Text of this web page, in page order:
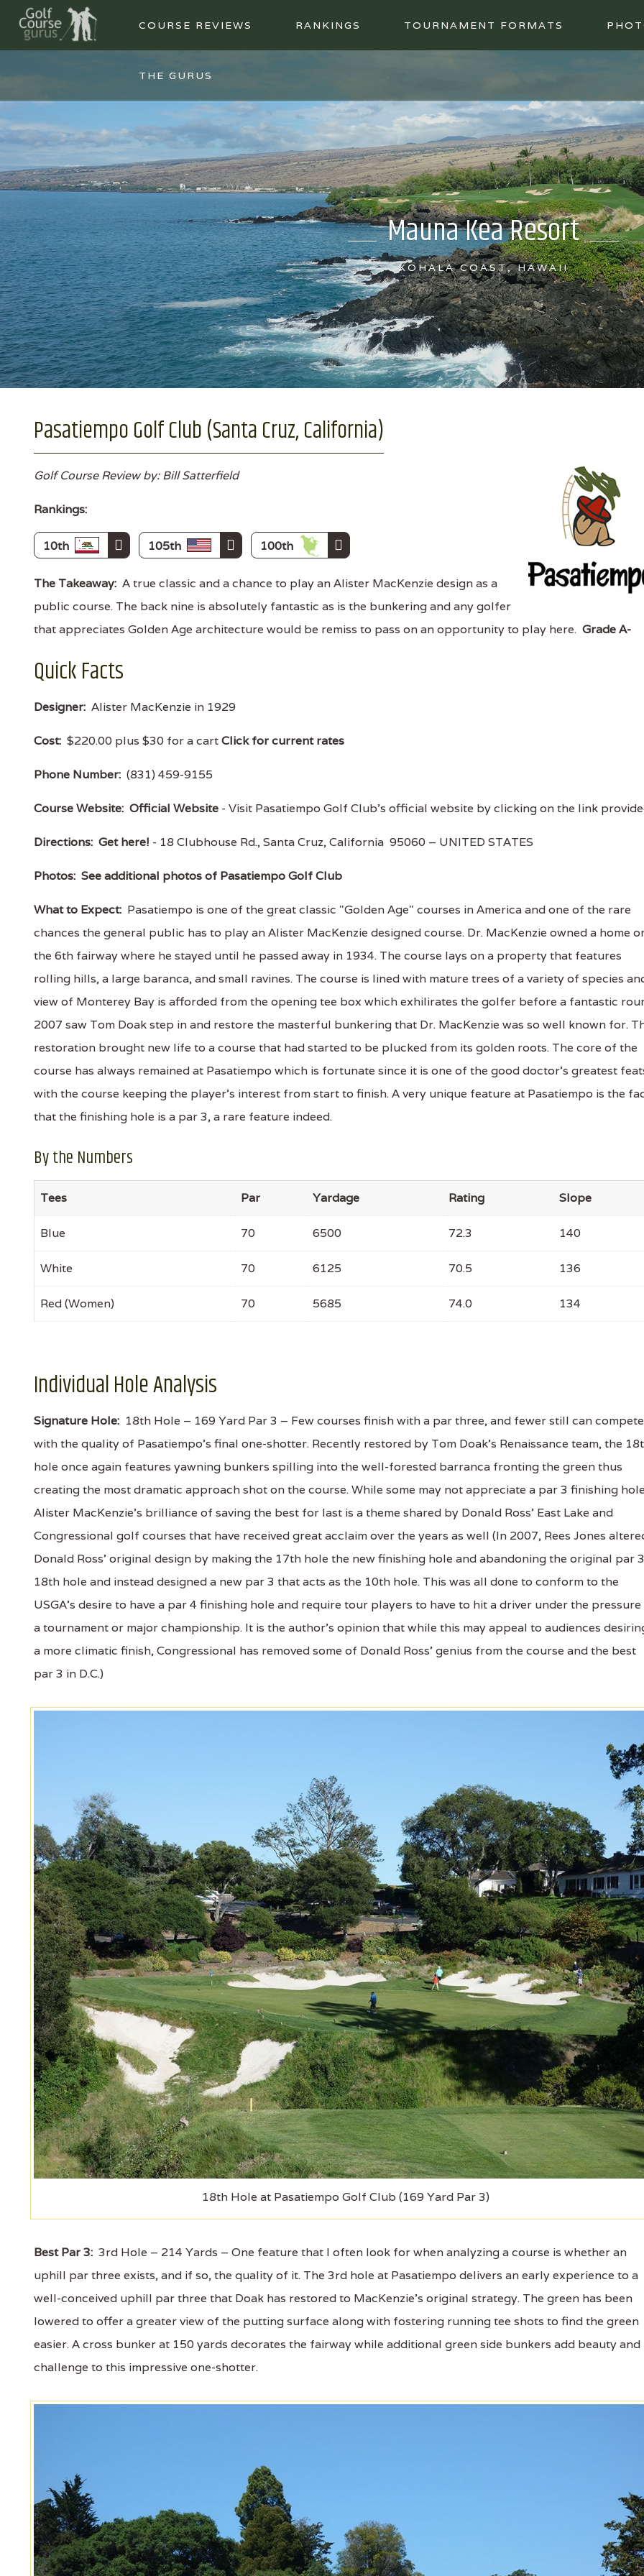
COURSE REVIEWS RANKINGS TOURNAMENT FORMATS
THE GURUS
Mauna Kea Resort
KOHALA COAST, HAWAII
Pasatiempo Golf Club (Santa Cruz, California)
Golf Course Review by: Bill Satterfield
Rankings:
10th 105th 100th
The Takeaway: A true classic and a chance to play an Alister MacKenzie design as a
public course. The back nine is absolutely fantastic as is the bunkering and any golfer
that appreciates Golden Age architecture would be remiss to pass on an opportunity to play here. Grade A-
Quick Facts
Designer: Alister MacKenzie in 1929
Cost: $220.00 plus $30 for a cartClick for current rates
Phone Number: (831) 459-9155
Course Website: Official Website - Visit Pasatiempo Golf Club's official website by clicking on the link
Directions: Get here! - 18 Clubhouse Rd., Santa Cruz, California 95060 – UNITED STATES
Photos: See additional photos of Pasatiempo Golf Club
What to Expect: Pasatiempo is one of the great classic "Golden Age" courses in America and one of the rare
chances the general public has to play an Alister MacKenzie designed course. Dr. MacKenzie owned a home
the 6th fairway where he stayed until he passed away in 1934. The course lays on a property that features
rolling hills, a large baranca, and small ravines. The course is lined with mature trees of a variety of species
view of Monterey Bay is afforded from the opening tee box which exhilirates the golfer before a fantastic
2007 saw Tom Doak step in and restore the masterful bunkering that Dr. MacKenzie was so well known for.
restoration brought new life to a course that had started to be plucked from its golden roots. The core of the
course has always remained at Pasatiempo which is fortunate since it is one of the good doctor's greatest
with the course keeping the player's interest from start to finish. A very unique feature at Pasatiempo is the
that the finishing hole is a par 3, a rare feature indeed.
By the Numbers
Tees Par Yardage Rating Slope
Blue 70 6500 72.3 140
White 70 6125 70.5 136
Red (Women) 70 5685 74.0 134
Individual Hole Analysis
Signature Hole: 18th Hole – 169 Yard Par 3 – Few courses finish with a par three, and fewer still can compete
with the quality of Pasatiempo's final one-shotter. Recently restored by Tom Doak's Renaissance team, the
hole once again features yawning bunkers spilling into the well-forested barranca fronting the green thus
creating the most dramatic approach shot on the course. While some may not appreciate a par 3 finishing
Alister MacKenzie's brilliance of saving the best for last is a theme shared by Donald Ross' East Lake and
Congressional golf courses that have received great acclaim over the years as well (In 2007, Rees Jones
Donald Ross' original design by making the 17th hole the new finishing hole and abandoning the original par 3
18th hole and instead designed a new par 3 that acts as the 10th hole. This was all done to conform to the
USGA's desire to have a par 4 finishing hole and require tour players to have to hit a driver under the
a tournament or major championship. It is the author's opinion that while this may appeal to audiences
a more climatic finish, Congressional has removed some of Donald Ross' genius from the course and the best
par 3 in D.C.)
18th Hole at Pasatiempo Golf Club (169 Yard Par 3)
Best Par 3: 3rd Hole – 214 Yards – One feature that I often look for when analyzing a course is whether an
uphill par three exists, and if so, the quality of it. The 3rd hole at Pasatiempo delivers an early experience to a
well-conceived uphill par three that Doak has restored to MacKenzie's original strategy. The green has been
lowered to offer a greater view of the putting surface along with fostering running tee shots to find the green
easier. A cross bunker at 150 yards decorates the fairway while additional green side bunkers add beauty and
challenge to this impressive one-shotter.